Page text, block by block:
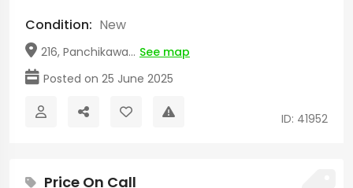
Condition: New
216, Panchikawa... See map
Posted on 25 June 2025
ID: 41952
Price On Call